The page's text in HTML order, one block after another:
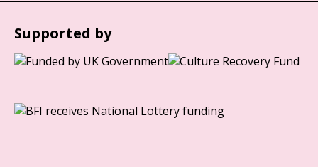
Supported by